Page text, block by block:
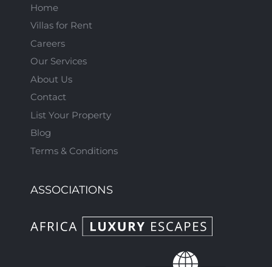
Home
Villas for Rent
Careers
Our Services
About Us
Contact
List Your Property
Blog
Terms & Conditions
ASSOCIATIONS